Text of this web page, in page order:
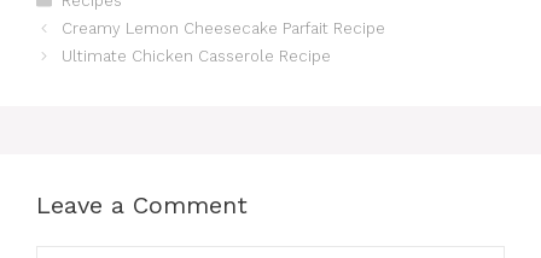
Creamy Lemon Cheesecake Parfait Recipe
Ultimate Chicken Casserole Recipe
Leave a Comment